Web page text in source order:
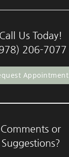
Call Us Today!
206-7077
Appointment
Comments or
Suggestions?